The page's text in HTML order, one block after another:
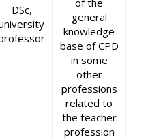
DSc,
of the
general
knowledge
base of CPD
in some
other
professions
related to
the teacher
profession